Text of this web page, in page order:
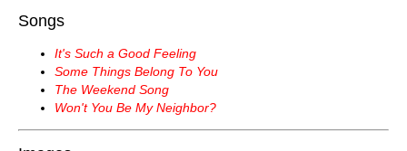
Songs
It's Such a Good Feeling
Some Things Belong To You
The Weekend Song
Won't You Be My Neighbor?